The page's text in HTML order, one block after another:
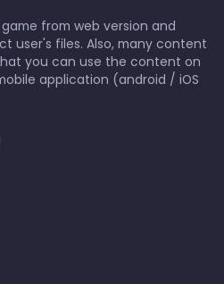
from web version and
user's files. Also, many content
you can use the content on
application (android / iOS